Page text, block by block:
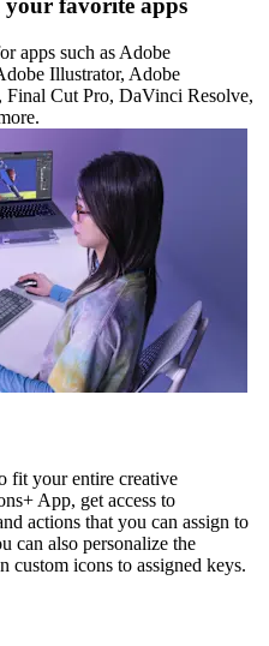
your favorite apps
apps such as Adobe
Illustrator, Adobe
Cut Pro, DaVinci Resolve,
fit your entire creative
App, get access to
actions that you can assign to
can also personalize the
custom icons to assigned keys.